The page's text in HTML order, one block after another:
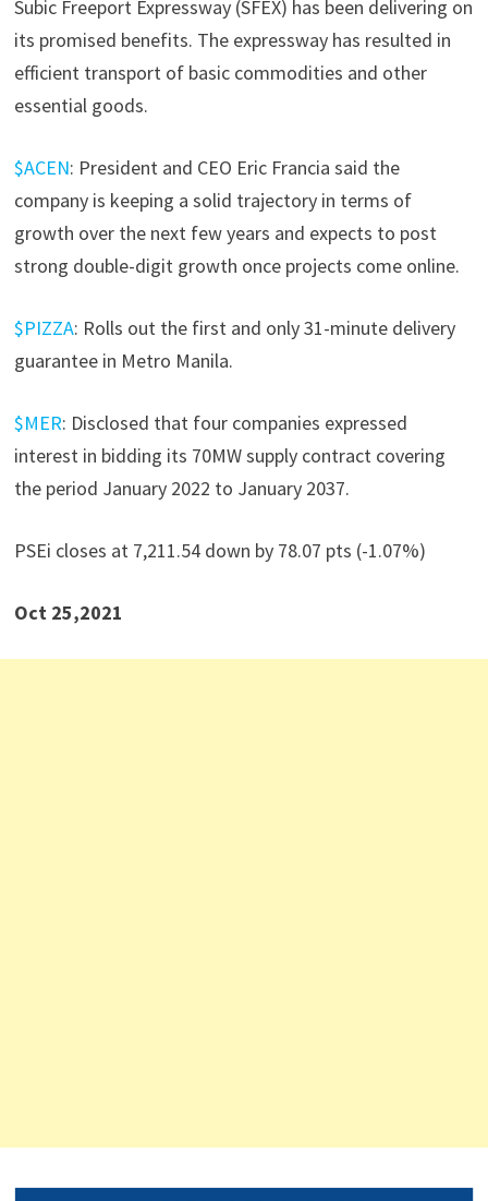
Subic Freeport Expressway (SFEX) has been delivering on
its promised benefits. The expressway has resulted in
efficient transport of basic commodities and other
essential goods.
$ACEN: President and CEO Eric Francia said the
company is keeping a solid trajectory in terms of
growth over the next few years and expects to post
strong double-digit growth once projects come online.
$PIZZA: Rolls out the first and only 31-minute delivery
guarantee in Metro Manila.
$MER: Disclosed that four companies expressed
interest in bidding its 70MW supply contract covering
the period January 2022 to January 2037.
PSEi closes at 7,211.54 down by 78.07 pts (-1.07%)
Oct 25,2021